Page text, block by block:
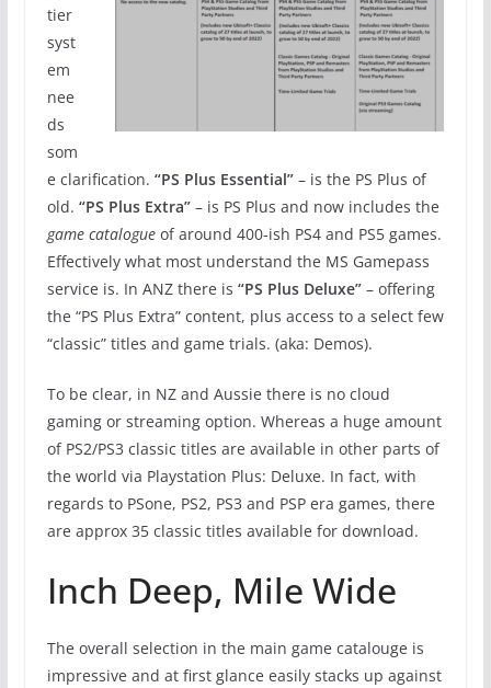
tier
syst
em
nee
ds
som
e clarification. “PS Plus Essential”– is the PS Plus of
old. “PS Plus Extra”– is PS Plus and now includes the
game catalogueof around 400-ish PS4 and PS5 games.
Effectively what most understand the MS Gamepass
service is. In ANZ there is “PS Plus Deluxe”– offering
the “PS Plus Extra” content, plus access to a select few
“classic” titles and game trials. (aka: Demos).
To be clear, in NZ and Aussie there is no cloud
gaming or streaming option. Whereas a huge amount
of PS2/PS3 classic titles are available in other parts of
the world via Playstation Plus: Deluxe. In fact, with
regards to PSone, PS2, PS3 and PSP era games, there
are approx 35 classic titles available for download.
Inch Deep, Mile Wide
The overall selection in the main game catalouge is
impressive and at first glance easily stacks up against